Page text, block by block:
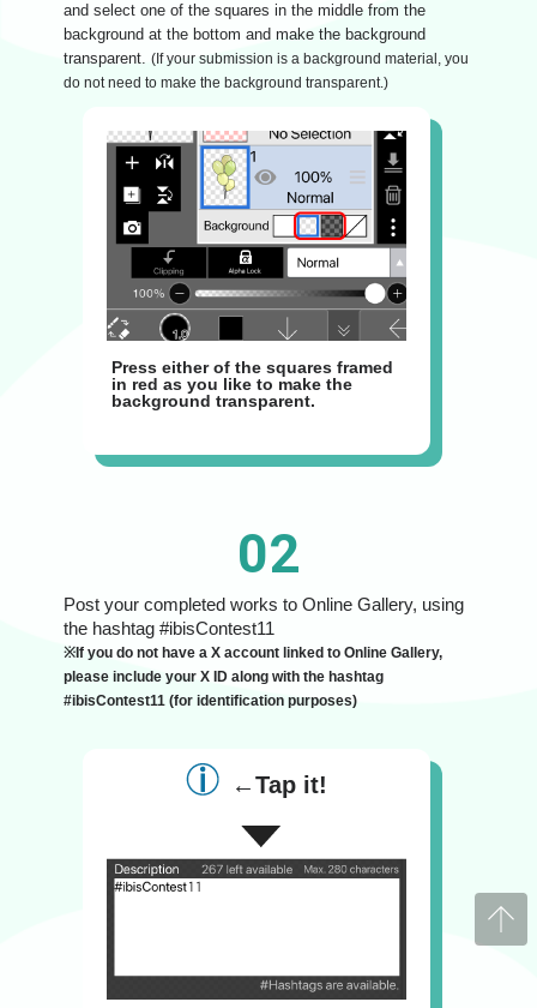
and select one of the squares in the middle from the
background at the bottom and make the background
transparent. (If your submission is a background material, you
do not need to make the background transparent.)
Press either of the squares framed
in red as you like to make the
background transparent.
02
Post your completed works to Online Gallery, using
the hashtag #ibisContest11
※If you do not have a X account linked to Online Gallery,
please include your X ID along with the hashtag
#ibisContest11 (for identification purposes)
←Tap it!